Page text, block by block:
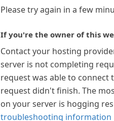
Please try again in a few
If you're the owner of this
Contact your hosting
server is not completing
request was able to connect
request didn't finish. The
on your server is hogging
troubleshooting information